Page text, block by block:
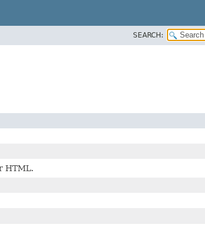
SEARCH:
HTML.